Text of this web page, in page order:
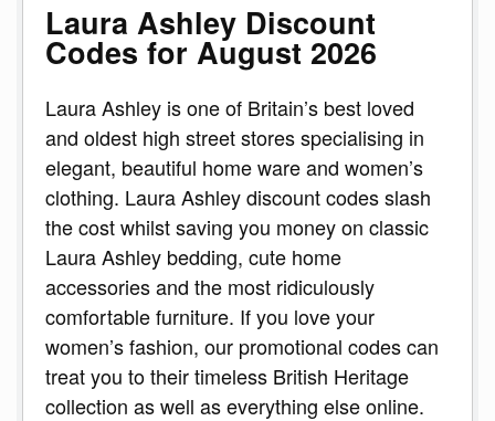
Laura Ashley Discount
Codes for August 2026
Laura Ashley is one of Britain’s best loved
and oldest high street stores specialising in
elegant, beautiful home ware and women’s
clothing. Laura Ashley discount codes slash
the cost whilst saving you money on classic
Laura Ashley bedding, cute home
accessories and the most ridiculously
comfortable furniture. If you love your
women’s fashion, our promotional codes can
treat you to their timeless British Heritage
collection as well as everything else online.